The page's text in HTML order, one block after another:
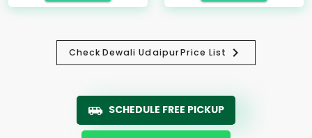
CheckDewali UdaipurPrice List
SCHEDULE FREE PICKUP